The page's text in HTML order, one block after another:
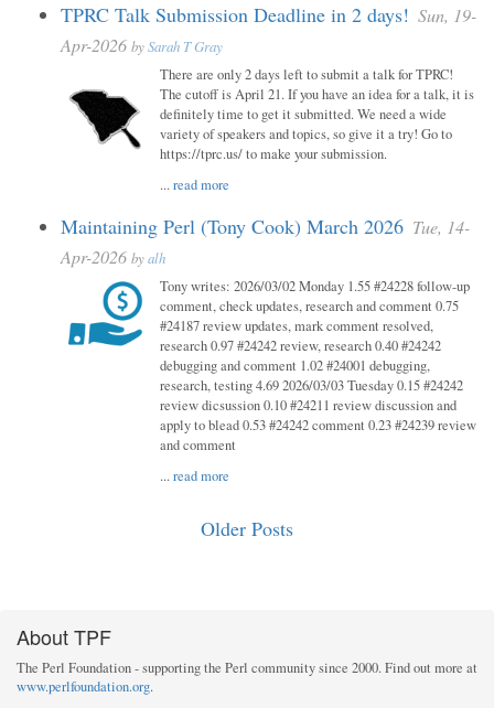
TPRC Talk Submission Deadline in 2 days! Sun, 19-
Apr-2026 bySarah T Gray
There are only 2 days left to submit a talk for TPRC!
The cutoff is April 21. If you have an idea for a talk, it is
definitely time to get it submitted. We need a wide
variety of speakers and topics, so give it a try! Go to
https://tprc.us/ to make your submission.
...read more
Maintaining Perl (Tony Cook) March 2026 Tue, 14-
Apr-2026 byalh
Tony writes: 2026/03/02 Monday 1.55 #24228 follow-up
comment, check updates, research and comment 0.75
#24187 review updates, mark comment resolved,
research 0.97 #24242 review, research 0.40 #24242
debugging and comment 1.02 #24001 debugging,
research, testing 4.69 2026/03/03 Tuesday 0.15 #24242
review dicsussion 0.10 #24211 review discussion and
apply to blead 0.53 #24242 comment 0.23 #24239 review
and comment
...read more
Older Posts
About TPF
The Perl Foundation - supporting the Perl community since 2000. Find out more at
www.perlfoundation.org.